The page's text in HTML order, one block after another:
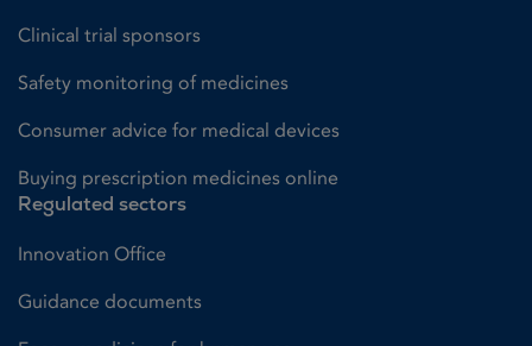
Clinical trial sponsors
Safety monitoring of medicines
Consumer advice for medical devices
Buying prescription medicines online
Regulated sectors
Innovation Office
Guidance documents